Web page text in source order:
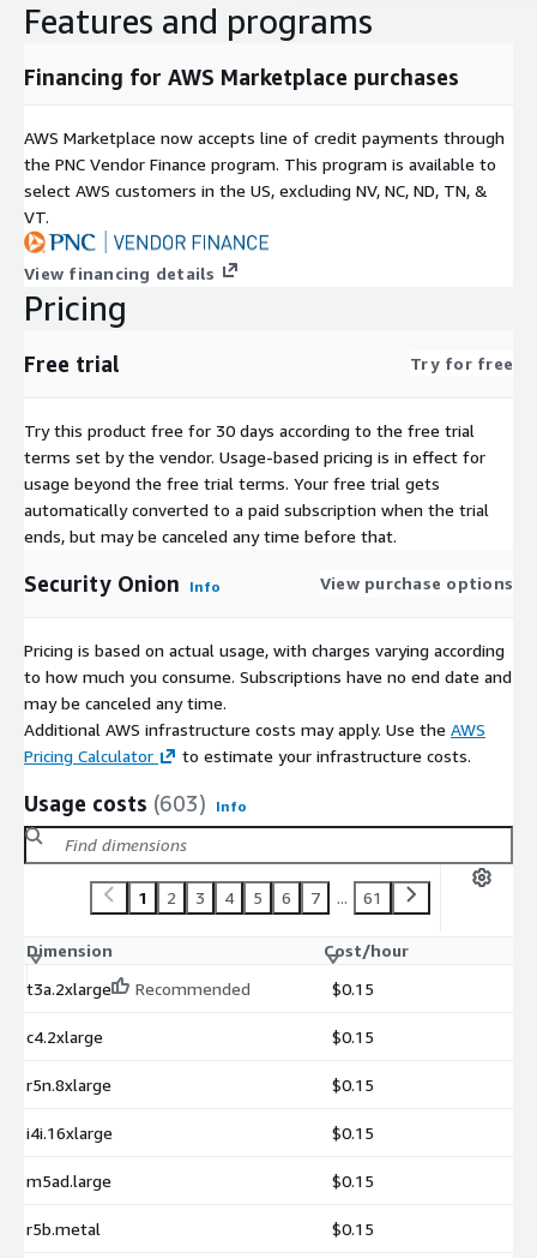
Features and programs
Financing for AWS Marketplace purchases
AWS Marketplace now accepts line of credit payments through
the PNC Vendor Finance program. This program is available to
select AWS customers in the US, excluding NV, NC, ND, TN, &
VT.
View financing details
Pricing
Free trial Try for free
Try this product free for 30 days according to the free trial
terms set by the vendor. Usage-based pricing is in effect for
usage beyond the free trial terms. Your free trial gets
automatically converted to a paid subscription when the trial
ends, but may be canceled any time before that.
Security Onion Info View purchase options
Pricing is based on actual usage, with charges varying according
to how much you consume. Subscriptions have no end date and
may be canceled any time.
Additional AWS infrastructure costs may apply. Use the AWS
Pricing Calculator
to estimate your infrastructure costs.
Usage costs (603) Info
1 2 3 4 5 6 7 ... 61
Dimension
Cost/hour
t3a.2xlarge
Recommended $0.15
c4.2xlarge $0.15
r5n.8xlarge $0.15
i4i.16xlarge $0.15
m5ad.large $0.15
r5b.metal $0.15